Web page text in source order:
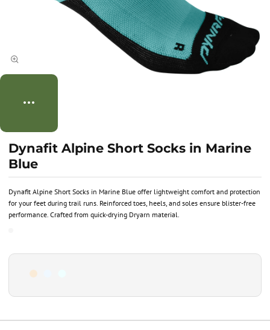
Dynafit Alpine Short Socks in Marine Blue offer lightweight comfort and protection
for your feet during trail runs. Reinforced toes, heels, and soles ensure blister-free
performance. Crafted from quick-drying Dryarn material.
Dynafit Alpine Short Socks in Marine
Blue